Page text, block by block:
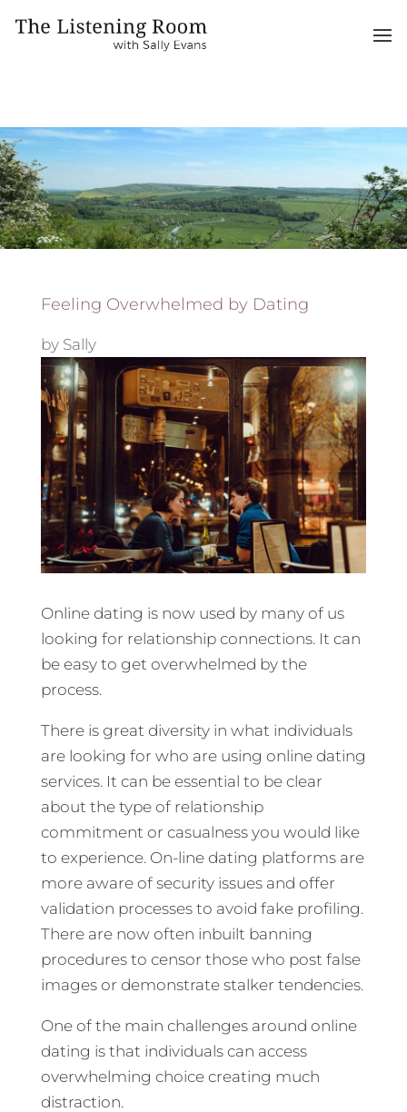
Feeling Overwhelmed by Dating
by Sally
Online dating is now used by many of us
looking for relationship connections. It can
be easy to get overwhelmed by the
process.
There is great diversity in what individuals
are looking for who are using online dating
services. It can be essential to be clear
about the type of relationship
commitment or casualness you would like
to experience. On-line dating platforms are
more aware of security issues and offer
validation processes to avoid fake profiling.
There are now often inbuilt banning
procedures to censor those who post false
images or demonstrate stalker tendencies.
One of the main challenges around online
dating is that individuals can access
overwhelming choice creating much
distraction.